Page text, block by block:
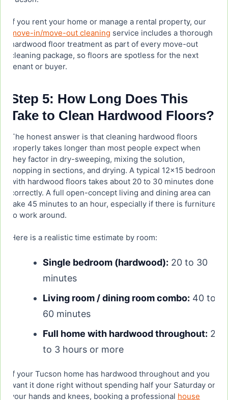
If you rent your home or manage a rental property, our
move-in/move-out cleaning service includes a thorough
hardwood floor treatment as part of every move-out
cleaning package, so floors are spotless for the next
tenant or buyer.
Step 5: How Long Does This
Take to Clean Hardwood Floors?
The honest answer is that cleaning hardwood floors
properly takes longer than most people expect when
they factor in dry-sweeping, mixing the solution,
mopping in sections, and drying. A typical 12×15 bedroom
with hardwood floors takes about 20 to 30 minutes done
correctly. A full open-concept living and dining area can
take 45 minutes to an hour, especially if there is furniture
to work around.
Here is a realistic time estimate by room:
Single bedroom (hardwood): 20 to 30
minutes
Living room / dining room combo: 40 to
60 minutes
Full home with hardwood throughout: 2
to 3 hours or more
If your Tucson home has hardwood throughout and you
want it done right without spending half your Saturday on
your hands and knees, booking a professional house